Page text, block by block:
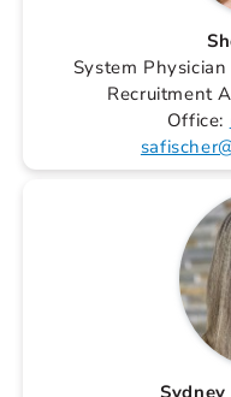
System
Recruitment
Office: